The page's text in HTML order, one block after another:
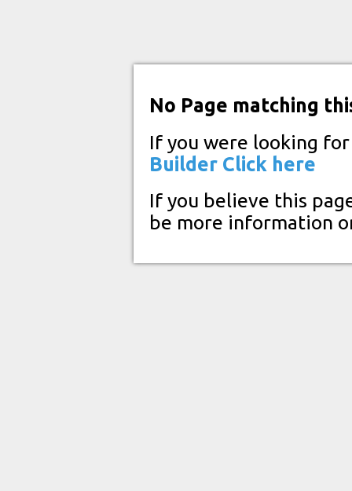
No Page matching
If you were looking
Builder Click here
If you believe this
be more information